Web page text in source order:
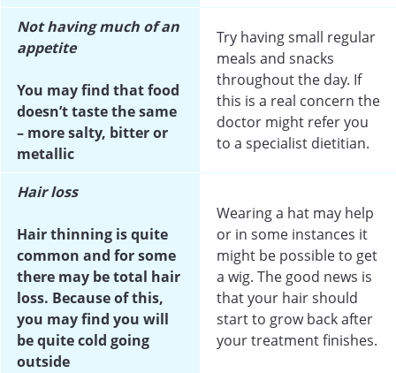
Not having much of an
appetite
You may find that food
doesn’t taste the same
– more salty, bitter or
metallic
Try having small regular
meals and snacks
throughout the day. If
this is a real concern the
doctor might refer you
to a specialist dietitian.
Hair loss
Hair thinning is quite
common and for some
there may be total hair
loss. Because of this,
you may find you will
be quite cold going
outside
Wearing a hat may help
or in some instances it
might be possible to get
a wig. The good news is
that your hair should
start to grow back after
your treatment finishes.